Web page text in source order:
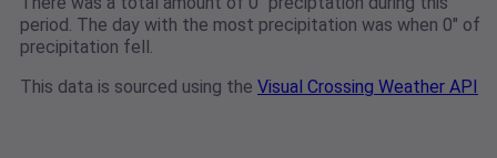
period. The day with the most precipitation was when 0" of
precipitation fell.
This data is sourced using the Visual Crossing Weather API